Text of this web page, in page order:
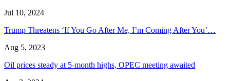
Jul 10, 2024
Trump Threatens ‘If You Go After Me, I’m Coming After You’…
Aug 5, 2023
Oil prices steady at 5-month highs, OPEC meeting awaited